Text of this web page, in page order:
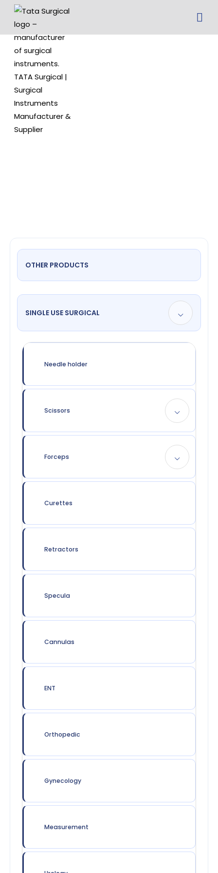
wagner ear
OTHER PRODUCTS
SINGLE USE SURGICAL
Needle holder
Scissors
Forceps
Curettes
Retractors
Specula
Cannulas
ENT
Orthopedic
Gynecology
Measurement